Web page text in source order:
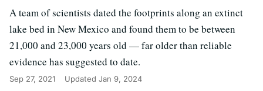
A team of scientists dated the footprints along an extinct
lake bed in New Mexico and found them to be between
21,000 and 23,000 years old — far older than reliable
evidence has suggested to date.
Sep 27, 2021 Updated Jan 9, 2024